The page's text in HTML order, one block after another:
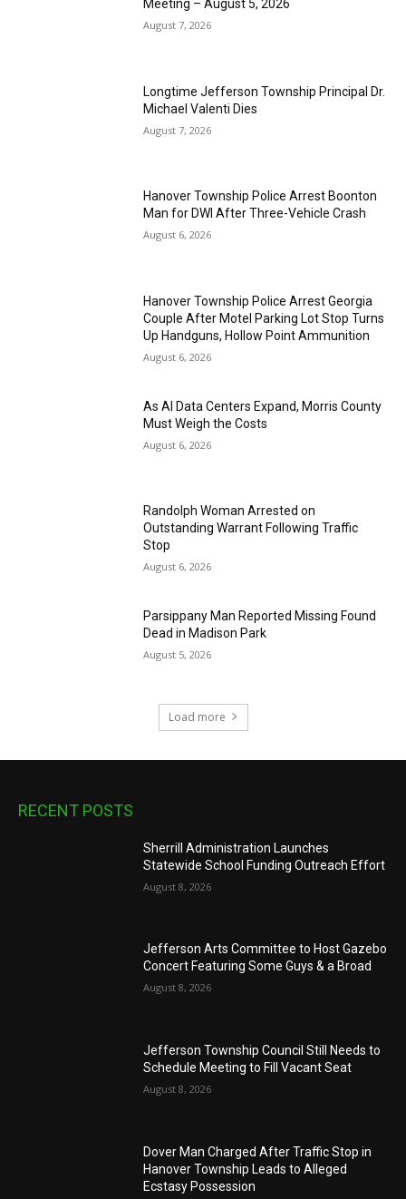
Meeting – August 5, 2026
August 7, 2026
Longtime Jefferson Township Principal Dr.
Michael Valenti Dies
August 7, 2026
Hanover Township Police Arrest Boonton
Man for DWI After Three-Vehicle Crash
August 6, 2026
Hanover Township Police Arrest Georgia
Couple After Motel Parking Lot Stop Turns
Up Handguns, Hollow Point Ammunition
August 6, 2026
As AI Data Centers Expand, Morris County
Must Weigh the Costs
August 6, 2026
Randolph Woman Arrested on
Outstanding Warrant Following Traffic
Stop
August 6, 2026
Parsippany Man Reported Missing Found
Dead in Madison Park
August 5, 2026
Load more
RECENT POSTS
Sherrill Administration Launches
Statewide School Funding Outreach Effort
August 8, 2026
Jefferson Arts Committee to Host Gazebo
Concert Featuring Some Guys & a Broad
August 8, 2026
Jefferson Township Council Still Needs to
Schedule Meeting to Fill Vacant Seat
August 8, 2026
Dover Man Charged After Traffic Stop in
Hanover Township Leads to Alleged
Ecstasy Possession